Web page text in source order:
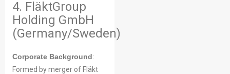
4. FläktGroup
Holding GmbH
(Germany/Sweden)
Corporate Background:
Formed by merger of Fläkt